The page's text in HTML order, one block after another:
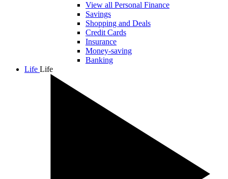
View all Personal Finance
Savings
Shopping and Deals
Credit Cards
Insurance
Money-saving
Banking
Life Life